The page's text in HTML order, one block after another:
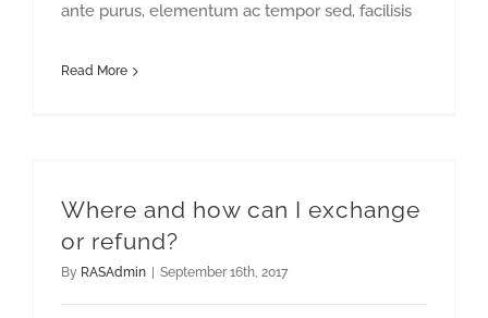
ante purus, elementum ac tempor sed, facilisis
Read More
Where and how can I exchange
or refund?
By RASAdmin September 16th, 2017